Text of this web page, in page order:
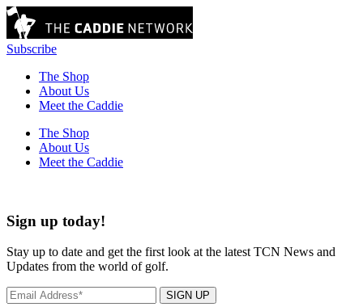
Subscribe
The Shop
About Us
Meet the Caddie
The Shop
About Us
Meet the Caddie
Sign up today!
Stay up to date and get the first look at the latest TCN News and
Updates from the world of golf.
SIGN UP